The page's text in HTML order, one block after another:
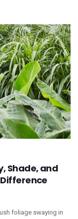
Shade, and
foliage swaying in